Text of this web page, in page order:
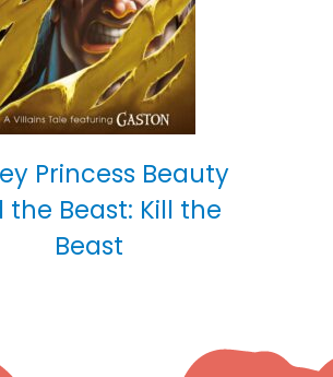
Princess Beauty
the Beast: Kill the
Beast